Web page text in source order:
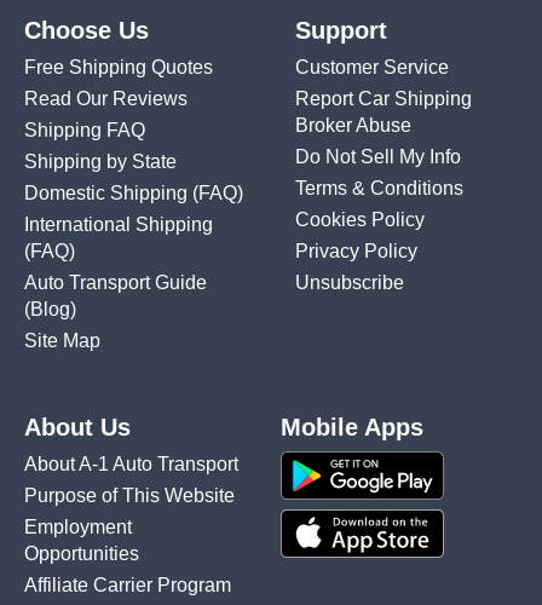
Choose Us
Free Shipping Quotes
Read Our Reviews
Shipping FAQ
Shipping by State
Domestic Shipping (FAQ)
International Shipping
(FAQ)
Auto Transport Guide
(Blog)
Site Map
Support
Customer Service
Report Car Shipping
Broker Abuse
Do Not Sell My Info
Terms & Conditions
Cookies Policy
Privacy Policy
Unsubscribe
About Us
About A-1 Auto Transport
Purpose of This Website
Employment
Opportunities
Affiliate Carrier Program
Mobile Apps